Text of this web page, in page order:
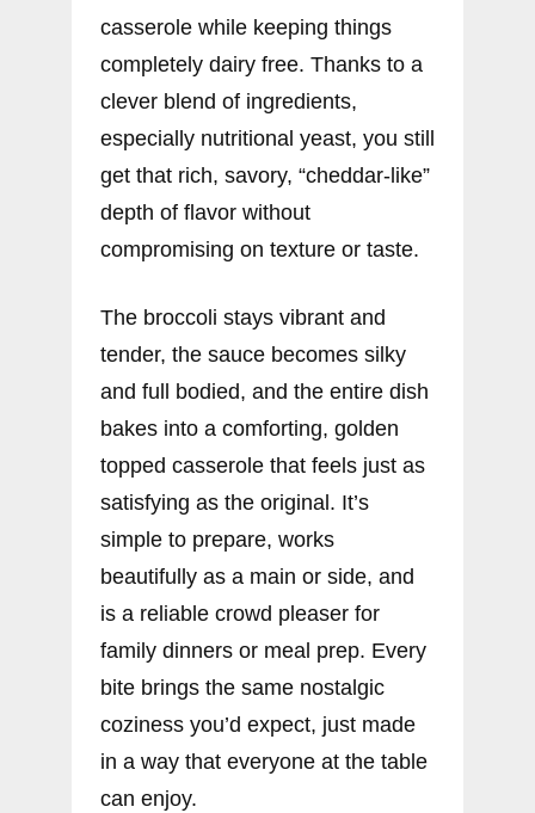
casserole while keeping things
completely dairy free. Thanks to a
clever blend of ingredients,
especially nutritional yeast, you still
get that rich, savory, “cheddar-like”
depth of flavor without
compromising on texture or taste.
The broccoli stays vibrant and
tender, the sauce becomes silky
and full bodied, and the entire dish
bakes into a comforting, golden
topped casserole that feels just as
satisfying as the original. It’s
simple to prepare, works
beautifully as a main or side, and
is a reliable crowd pleaser for
family dinners or meal prep. Every
bite brings the same nostalgic
coziness you’d expect, just made
in a way that everyone at the table
can enjoy.